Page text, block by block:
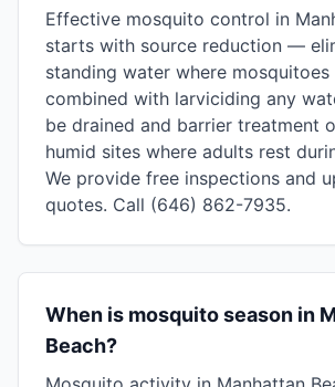
Effective mosquito control in
starts with source reduction —
standing water where
combined with larviciding any
be drained and barrier treatment
humid sites where adults rest
We provide free inspections and
quotes. Call (646) 862-7935.
When is mosquito season in
Beach?